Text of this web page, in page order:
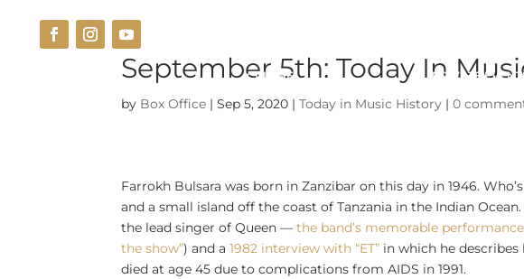
CUISINE PRIVATE
September 5th: Today In
by Box Office |Sep 5, 2020 |Today in Music History |0
Farrokh Bulsara was born in Zanzibar on this day in 1946.
and a small island off the coast of Tanzania in the Indian
the lead singer of Queen —the band’s memorable
the show”) and a1982 interview with “ET” in which he describes
died at age 45 due to complications from AIDS in 1991.